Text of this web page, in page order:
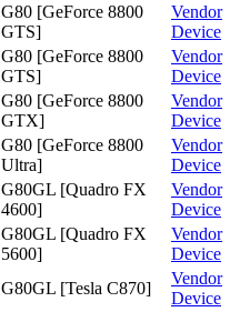
G80 [GeForce 8800
GTS]
Vendor
Device
G80 [GeForce 8800
GTS]
Vendor
Device
G80 [GeForce 8800
GTX]
Vendor
Device
G80 [GeForce 8800
Ultra]
Vendor
Device
G80GL [Quadro FX
4600]
Vendor
Device
G80GL [Quadro FX
5600]
Vendor
Device
G80GL [Tesla C870]
Vendor
Device